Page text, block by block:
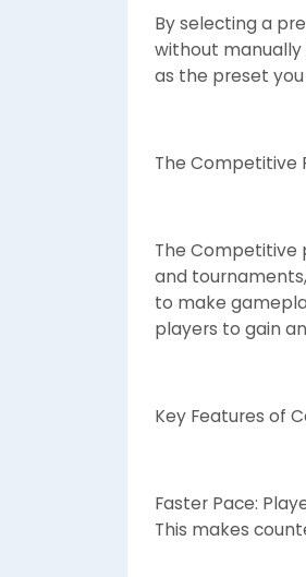
By selecting a
without manually
as the preset
The Competitive
The Competitive
and
to make
players to gain
Key Features of
Faster Pace:
This makes